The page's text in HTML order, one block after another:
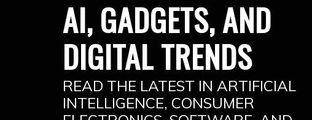
AI, GADGETS, AND
DIGITAL TRENDS
READ THE LATEST IN ARTIFICIAL
INTELLIGENCE, CONSUMER